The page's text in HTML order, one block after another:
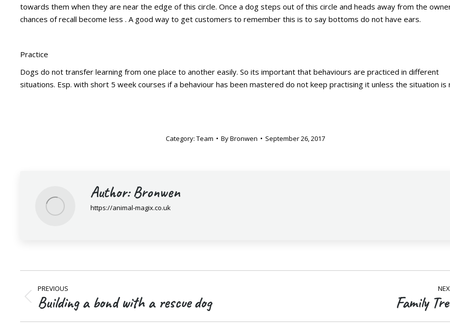
towards them when they are near the edge of this circle. Once a dog steps out of this circle and heads away from the
chances of recall become less . A good way to get customers to remember this is to say bottoms do not have ears.
Practice
Dogs do not transfer learning from one place to another easily. So its important that behaviours are practiced in different
situations. Esp. with short 5 week courses if a behaviour has been mastered do not keep practising it unless the situation is
Category:Team ByBronwen September 26, 2017
Author:Bronwen
https://animal-magix.co.uk
Post
navigation
PREVIOUS
Previous
Building a bond with a rescue dog Family